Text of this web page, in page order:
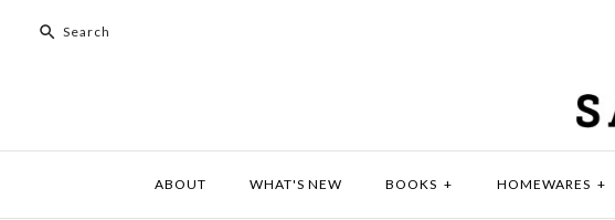
ABOUT WHAT'S NEW BOOKS + HOMEWARES +